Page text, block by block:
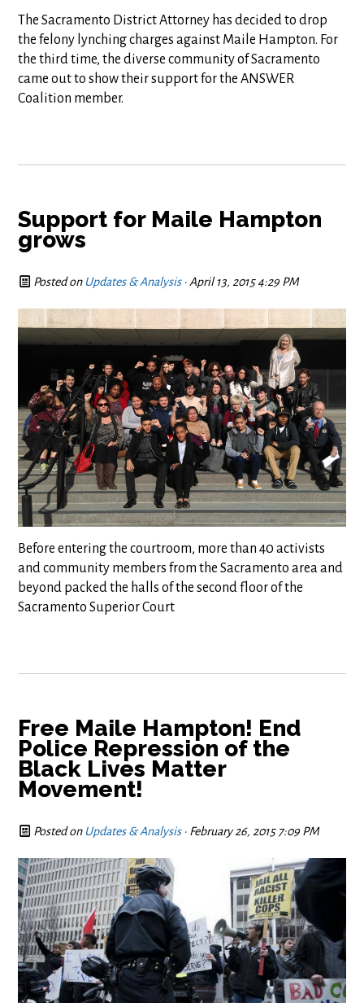
The Sacramento District Attorney has decided to drop
the felony lynching charges against Maile Hampton. For
the third time, the diverse community of Sacramento
came out to show their support for the ANSWER
Coalition member.
Support for Maile Hampton
grows
Posted on Updates & Analysis· April 13, 2015 4:29 PM
Before entering the courtroom, more than 40 activists
and community members from the Sacramento area and
beyond packed the halls of the second floor of the
Sacramento Superior Court
Free Maile Hampton! End
Police Repression of the
Black Lives Matter
Movement!
Posted on Updates & Analysis· February 26, 2015 7:09 PM